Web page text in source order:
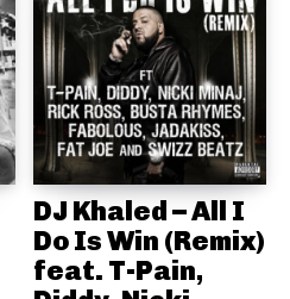
DJ Khaled – All I
Do Is Win (Remix)
feat. T-Pain,